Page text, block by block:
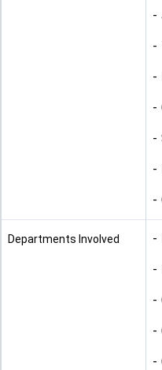
-
-
-
-
-
-
-
Departments Involved -
-
-
-
-